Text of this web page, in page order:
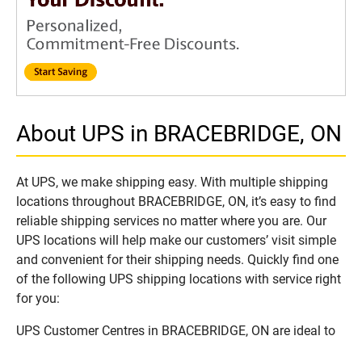
About UPS in BRACEBRIDGE, ON
At UPS, we make shipping easy. With multiple shipping
locations throughout BRACEBRIDGE, ON, it’s easy to find
reliable shipping services no matter where you are. Our
UPS locations will help make our customers’ visit simple
and convenient for their shipping needs. Quickly find one
of the following UPS shipping locations with service right
for you:
UPS Customer Centres in BRACEBRIDGE, ON are ideal to